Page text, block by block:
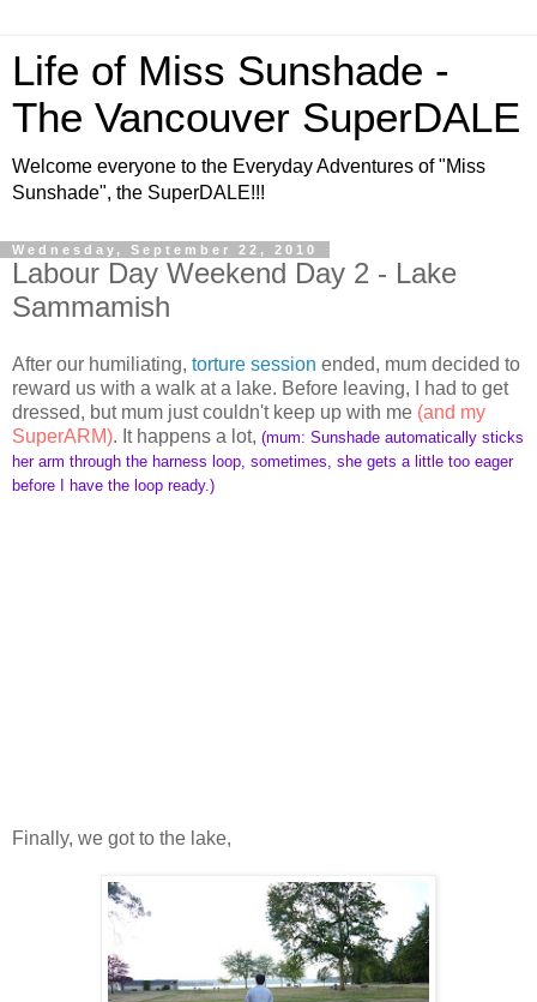
Life of Miss Sunshade -
The Vancouver SuperDALE
Welcome everyone to the Everyday Adventures of "Miss
Sunshade", the SuperDALE!!!
Wednesday, September 22, 2010
Labour Day Weekend Day 2 - Lake
Sammamish
After our humiliating, torture session ended, mum decided to
reward us with a walk at a lake. Before leaving, I had to get
dressed, but mum just couldn't keep up with me (and my
SuperARM). It happens a lot, (mum: Sunshade automatically sticks
her arm through the harness loop, sometimes, she gets a little too eager
before I have the loop ready.)
Finally, we got to the lake,